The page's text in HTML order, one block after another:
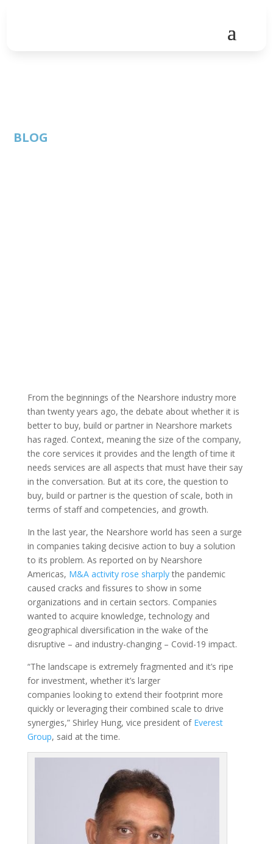
BLOG
From the beginnings of the Nearshore industry more
than twenty years ago, the debate about whether it is
better to buy, build or partner in Nearshore markets
has raged. Context, meaning the size of the company,
the core services it provides and the length of time it
needs services are all aspects that must have their say
in the conversation. But at its core, the question to
buy, build or partner is the question of scale, both in
terms of staff and competencies, and growth.
In the last year, the Nearshore world has seen a surge
in companies taking decisive action to buy a solution
to its problem. As reported on by Nearshore
Americas, M&A activity rose sharplythe pandemic
caused cracks and fissures to show in some
organizations and in certain sectors. Companies
wanted to acquire knowledge, technology and
geographical diversification in the wake of the
disruptive – and industry-changing – Covid-19 impact.
“The landscape is extremely fragmented and it’s ripe
for investment, whether it’s larger
companies looking to extend their footprint more
quickly or leveraging their combined scale to drive
synergies,” Shirley Hung, vice president of Everest
Group, said at the time.